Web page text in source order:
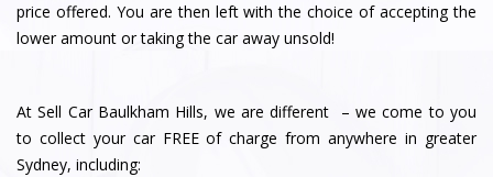
price offered. You are then left with the choice of accepting the
lower amount or taking the car away unsold!
At Sell Car Baulkham Hills, we are different – we come to you
to collect your car FREE of charge from anywhere in greater
Sydney, including: